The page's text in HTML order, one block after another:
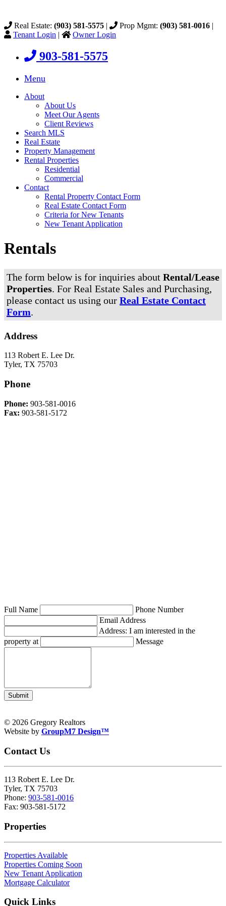
Real Estate: (903) 581-5575 | Prop Mgmt: (903) 581-0016 |
Tenant Login | Owner Login
903-581-5575
Menu
About
About Us
Meet Our Agents
Client Reviews
Search MLS
Real Estate
Property Management
Rental Properties
Residential
Commercial
Contact
Rental Property Contact Form
Real Estate Contact Form
Criteria for New Tenants
New Tenant Application
Rentals
The form below is for inquiries about Rental/Lease
Properties. For Real Estate Sales and Purchasing,
please contact us using our Real Estate Contact
Form.
Address
113 Robert E. Lee Dr.
Tyler, TX 75703
Phone
Phone: 903-581-0016
Fax: 903-581-5172
Full Name
Phone Number
Email Address
Address: I am interested in the
property at
Message
Submit
© 2026 Gregory Realtors
Website by GroupM7 Design™
Contact Us
113 Robert E. Lee Dr.
Tyler, TX 75703
Phone: 903-581-0016
Fax: 903-581-5172
Properties
Properties Available
Properties Coming Soon
New Tenant Application
Mortgage Calculator
Quick Links